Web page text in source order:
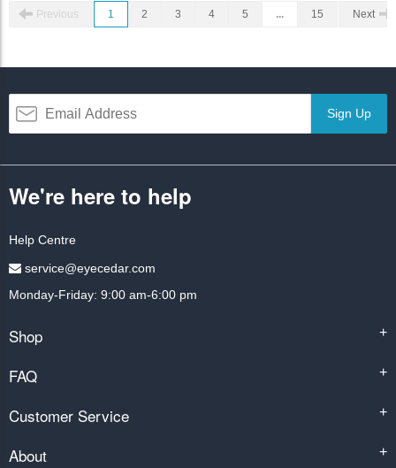
Previous 1 2 3 4 5 ... 15 Next
Sign Up
We're here to help
Help Centre
service@eyecedar.com
Monday-Friday: 9:00 am-6:00 pm
Shop +
FAQ +
Customer Service +
About +